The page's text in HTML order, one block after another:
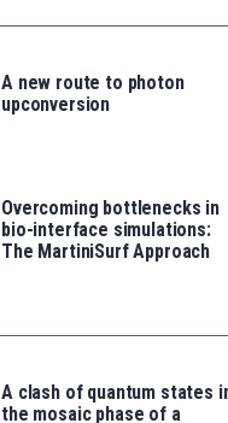
A new route to photon
upconversion
Overcoming bottlenecks in
bio-interface simulations:
The MartiniSurf Approach
A clash of quantum states
the mosaic phase of a